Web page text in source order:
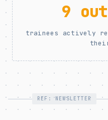
9
trainees actively
REF: NEWSLETTER